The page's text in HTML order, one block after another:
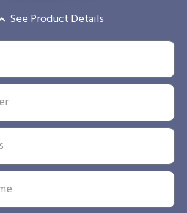
See Product Details